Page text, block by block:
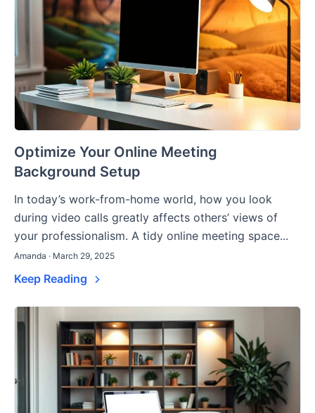
Optimize Your Online Meeting
Background Setup
In today’s work-from-home world, how you look
during video calls greatly affects others’ views of
your professionalism. A tidy online meeting space...
Amanda · March 29, 2025
Keep Reading